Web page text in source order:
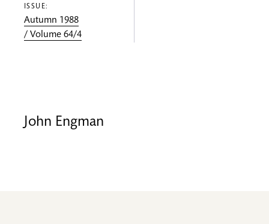
ISSUE:
Autumn 1988
/ Volume 64/4
John Engman